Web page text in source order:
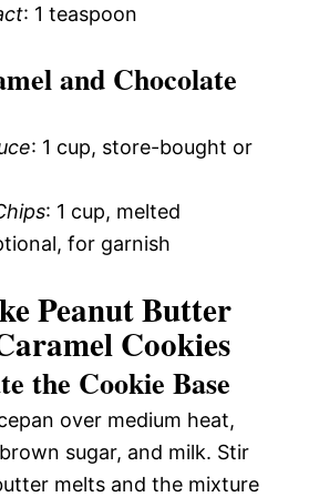
: 1 teaspoon
and Chocolate
: 1 cup, store-bought or
: 1 cup, melted
for garnish
Peanut Butter
Cookies
the Cookie Base
over medium heat,
sugar, and milk. Stir
melts and the mixture